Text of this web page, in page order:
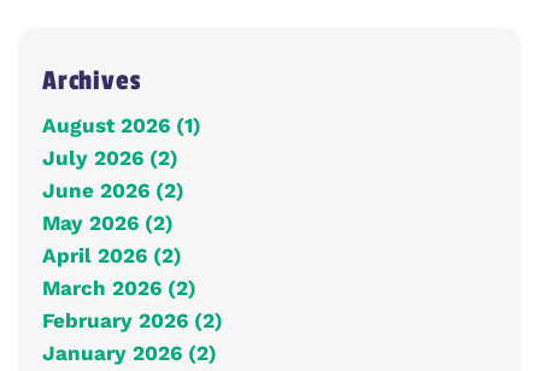
Archives
August 2026 (1)
July 2026 (2)
June 2026 (2)
May 2026 (2)
April 2026 (2)
March 2026 (2)
February 2026 (2)
January 2026 (2)